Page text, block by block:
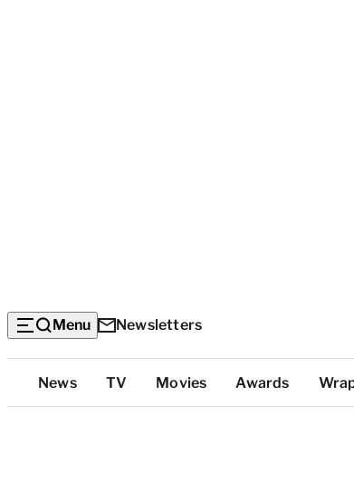
Menu Newsletters
Top
Categories
News TV Movies Awards